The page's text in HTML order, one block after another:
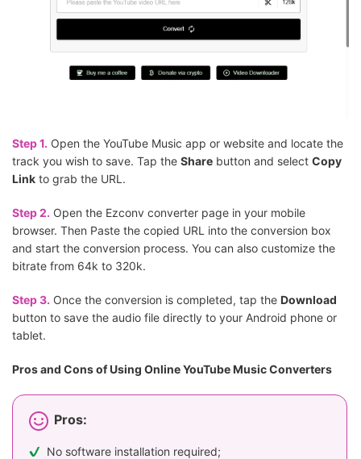
Step 1. Open the YouTube Music app or website and locate the
track you wish to save. Tap the Share button and select Copy
Link to grab the URL.
Step 2. Open the Ezconv converter page in your mobile
browser. Then Paste the copied URL into the conversion box
and start the conversion process. You can also customize the
bitrate from 64k to 320k.
Step 3. Once the conversion is completed, tap the Download
button to save the audio file directly to your Android phone or
tablet.
Pros and Cons of Using Online YouTube Music Converters
Pros:
No software installation required;